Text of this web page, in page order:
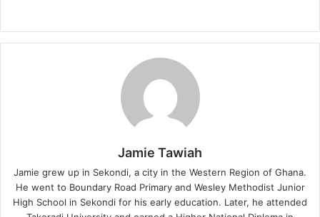
Jamie Tawiah
Jamie grew up in Sekondi, a city in the Western Region of Ghana.
He went to Boundary Road Primary and Wesley Methodist Junior
High School in Sekondi for his early education. Later, he attended